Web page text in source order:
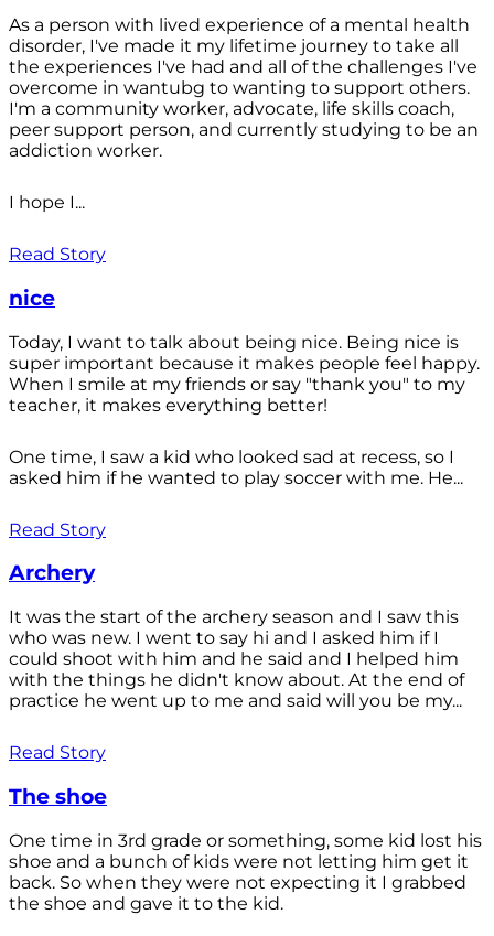
As a person with lived experience of a mental health
disorder, I've made it my lifetime journey to take all
the experiences I've had and all of the challenges I've
overcome in wantubg to wanting to support others.
I'm a community worker, advocate, life skills coach,
peer support person, and currently studying to be an
addiction worker.
I hope I...
Read Story
nice
Today, I want to talk about being nice. Being nice is
super important because it makes people feel happy.
When I smile at my friends or say "thank you" to my
teacher, it makes everything better!
One time, I saw a kid who looked sad at recess, so I
asked him if he wanted to play soccer with me. He...
Read Story
Archery
It was the start of the archery season and I saw this
who was new. I went to say hi and I asked him if I
could shoot with him and he said and I helped him
with the things he didn't know about. At the end of
practice he went up to me and said will you be my...
Read Story
The shoe
One time in 3rd grade or something, some kid lost his
shoe and a bunch of kids were not letting him get it
back. So when they were not expecting it I grabbed
the shoe and gave it to the kid.